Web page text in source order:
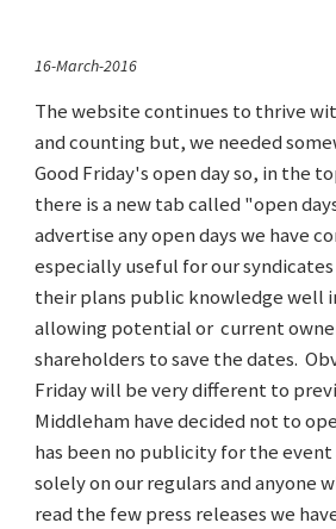
16-March-2016
The website continues to thrive
and counting but, we needed
Good Friday's open day so, in the
there is a new tab called "open
advertise any open days we have
especially useful for our syndicates
their plans public knowledge well
allowing potential or current
shareholders to save the dates.
Friday will be very different to
Middleham have decided not to
has been no publicity for the event
solely on our regulars and anyone
read the few press releases we